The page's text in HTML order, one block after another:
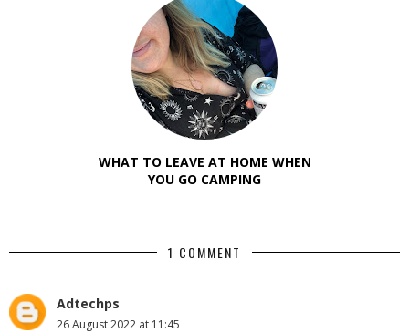
WHAT TO LEAVE AT HOME WHEN
YOU GO CAMPING
1 COMMENT
Adtechps
26 August 2022 at 11:45